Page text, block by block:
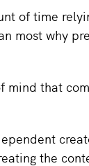
of time
most why
mind that
the